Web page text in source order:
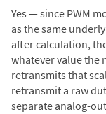
Yes — since PWM
as the same
after calculation,
whatever value the
retransmits that
retransmit a raw
separate analog-